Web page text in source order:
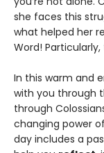
she faces this
what helped her
Word!
In this warm and
with you through
through
changing power
day includes a